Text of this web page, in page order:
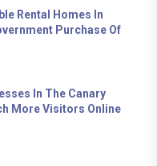
Rental Homes In
Purchase Of
In The Canary
More Visitors Online